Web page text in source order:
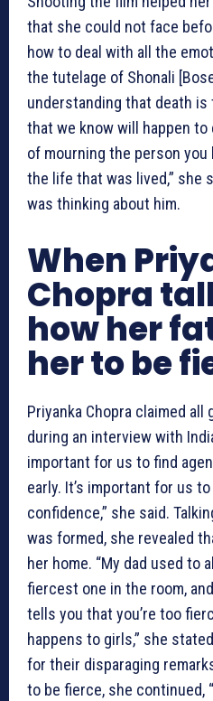
that she could not face
how to deal with all the
the tutelage of Shonali
understanding that death
that we know will happen
of mourning the person
the life that was lived,” she
was thinking about him.
When
Chopra
how her
her to be
Priyanka Chopra claimed
during an interview with
important for us to find
early. It’s important for us
confidence,” she said.
was formed, she revealed
her home. “My dad used to
fiercest one in the room,
tells you that you’re too
happens to girls,” she
for their disparaging
to be fierce, she continued,